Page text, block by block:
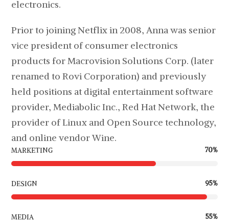
electronics.
Prior to joining Netflix in 2008, Anna was senior
vice president of consumer electronics
products for Macrovision Solutions Corp. (later
renamed to Rovi Corporation) and previously
held positions at digital entertainment software
provider, Mediabolic Inc., Red Hat Network, the
provider of Linux and Open Source technology,
and online vendor Wine.
MARKETING 70%
DESIGN 95%
MEDIA 55%